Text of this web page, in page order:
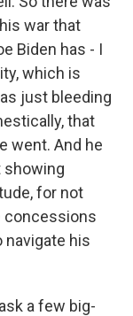
war that
Biden has - I
which is
just bleeding
that
went. And he
showing
for not
concessions
navigate his
a few big-